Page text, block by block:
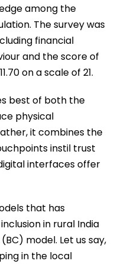
among the
The survey was
financial
and the score of
on a scale of 21.
best of both the
physical
it combines the
instil trust
interfaces offer
that has
in rural India
model. Let us say,
in the local